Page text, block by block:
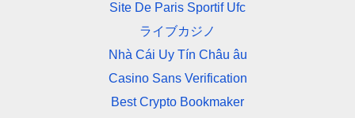
Site De Paris Sportif Ufc
ライブカジノ
Nhà Cái Uy Tín Châu âu
Casino Sans Verification
Best Crypto Bookmaker